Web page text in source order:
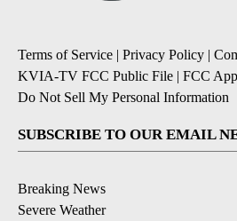
Terms of Service | Privacy Policy |
KVIA-TV FCC Public File | FCC
Do Not Sell My Personal Information
SUBSCRIBE TO OUR EMAIL
Breaking News
Severe Weather